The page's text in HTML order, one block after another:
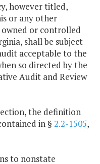
however titled,
or any other
or controlled
shall be subject
acceptable to the
so directed by the
Audit and Review
the definition
in § 2.2-1505,
to nonstate